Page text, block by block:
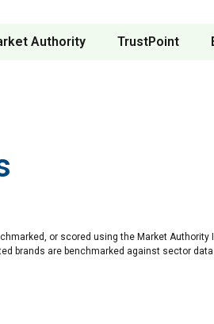
Authority TrustPoint
or scored using the Market
brands are benchmarked against sector data.